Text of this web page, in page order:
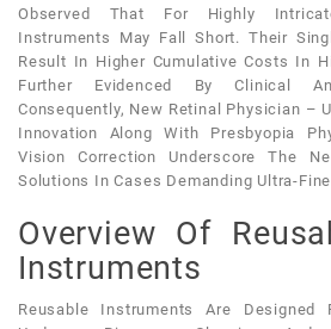
Observed That For Highly
Instruments May Fall Short. Their
Result In Higher Cumulative Costs In
Further Evidenced By Clinical
Consequently, New Retinal Physician –
Innovation Along With Presbyopia
Vision Correction Underscore The
Solutions In Cases Demanding Ultra-
Overview Of
Instruments
Reusable Instruments Are